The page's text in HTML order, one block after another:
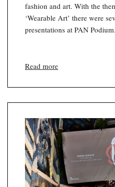
fashion and art. With the
‘Wearable Art’ there were
presentations at PAN Podium.
Read more